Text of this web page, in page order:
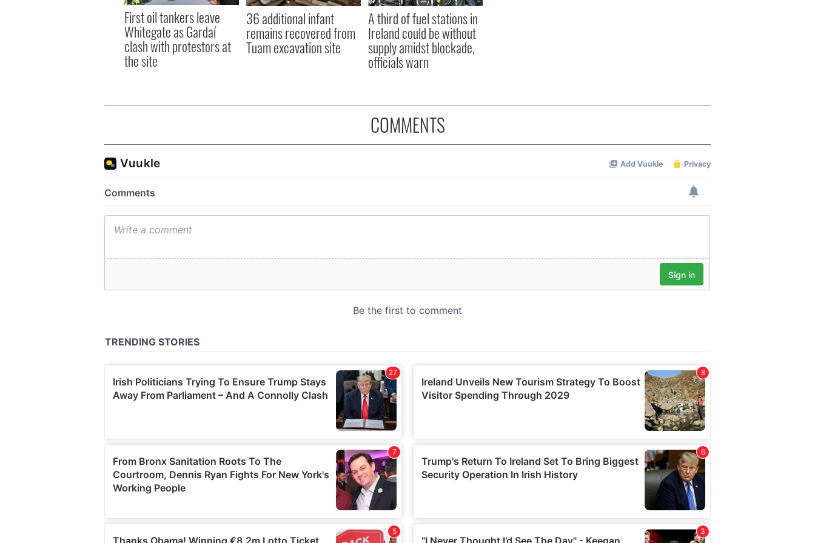
First oil tankers leave
Whitegate as Gardaí
clash with protestors at
the site
36 additional infant
remains recovered from
Tuam excavation site
A third of fuel stations in
Ireland could be without
supply amidst blockade,
officials warn
COMMENTS